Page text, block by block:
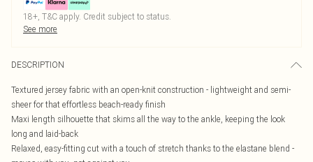
18+, T&C apply. Credit subject to status.
See more
DESCRIPTION
Textured jersey fabric with an open-knit construction - lightweight and semi-
sheer for that effortless beach-ready finish
Maxi length silhouette that skims all the way to the ankle, keeping the look
long and laid-back
Relaxed, easy-fitting cut with a touch of stretch thanks to the elastane blend -